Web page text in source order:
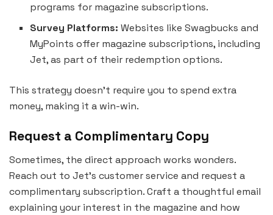
programs for magazine subscriptions.
Survey Platforms: Websites like Swagbucks and
MyPoints offer magazine subscriptions, including
Jet, as part of their redemption options.
This strategy doesn’t require you to spend extra
money, making it a win-win.
Request a Complimentary Copy
Sometimes, the direct approach works wonders.
Reach out to Jet’s customer service and request a
complimentary subscription. Craft a thoughtful email
explaining your interest in the magazine and how